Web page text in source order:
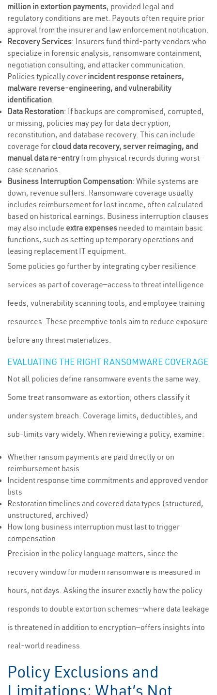
million in extortion payments, provided legal and
regulatory conditions are met. Payouts often require prior
approval from the insurer and law enforcement notification.
Recovery Services: Insurers fund third-party vendors who
specialize in forensic analysis, ransomware containment,
negotiation consulting, and attacker communication.
Policies typically cover incident response retainers,
malware reverse-engineering, and vulnerability
identification.
Data Restoration: If backups are compromised, corrupted,
or missing, policies may pay for data decryption,
reconstitution, and database recovery. This can include
coverage for cloud data recovery, server reimaging, and
manual data re-entryfrom physical records during worst-
case scenarios.
Business Interruption Compensation: While systems are
down, revenue suffers. Ransomware coverage usually
includes reimbursement for lost income, often calculated
based on historical earnings. Business interruption clauses
may also include extra expenses needed to maintain basic
functions, such as setting up temporary operations and
leasing replacement IT equipment.
Some policies go further by integrating cyber resilience
services as part of coverage—access to threat intelligence
feeds, vulnerability scanning tools, and employee training
resources. These preemptive tools aim to reduce exposure
before any threat materializes.
EVALUATING THE RIGHT RANSOMWARE COVERAGE
Not all policies define ransomware events the same way.
Some treat ransomware as extortion; others classify it
under system breach. Coverage limits, deductibles, and
sub-limits vary widely. When reviewing a policy, examine:
Whether ransom payments are paid directly or on
reimbursement basis
Incident response time commitments and approved vendor
lists
Restoration timelines and covered data types (structured,
unstructured, archived)
How long business interruption must last to trigger
compensation
Precision in the policy language matters, since the
recovery window for modern ransomware is measured in
hours, not days. Asking the insurer exactly how the policy
responds to double extortion schemes—where data leakage
is threatened in addition to encryption—offers insights into
real-world readiness.
Policy Exclusions and
Limitations: What’s Not